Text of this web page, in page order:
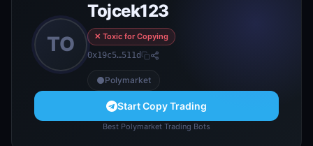
TO
Tojcek123
✕ Toxic for Copying
0x19c5…511d
Polymarket
Start Copy Trading
Best Polymarket Trading Bots